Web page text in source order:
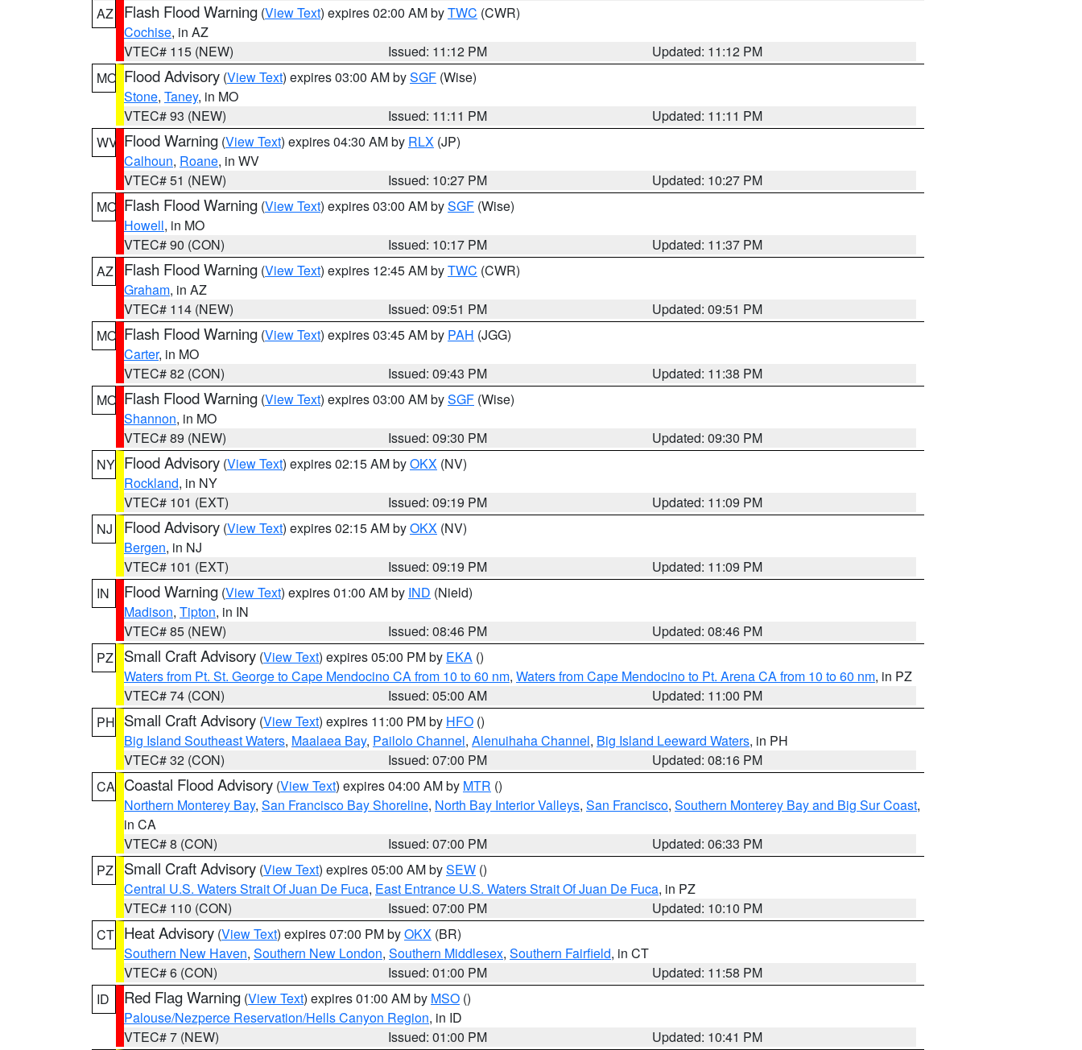
AZ
Flash Flood Warning (View Text) expires 02:00 AM byTWC (CWR)
Cochise, in AZ
VTEC# 115 (NEW)
Issued: 11:12 PM
Updated: 11:12 PM
MO Flood Advisory (View Text) expires 03:00 AM bySGF (Wise)
Stone, Taney, in MO
VTEC# 93 (NEW)
Issued: 11:11 PM
Updated: 11:11 PM
WV Flood Warning (View Text) expires 04:30 AM by RLX (JP)
Calhoun, Roane, in WV
VTEC# 51 (NEW)
Issued: 10:27 PM
Updated: 10:27 PM
MO Flash Flood Warning (View Text) expires 03:00 AM bySGF (Wise)
Howell, in MO
VTEC# 90 (CON)
Issued: 10:17 PM
Updated: 11:37 PM
AZ
Flash Flood Warning (View Text) expires 12:45 AM byTWC (CWR)
Graham, in AZ
VTEC# 114 (NEW)
Issued: 09:51 PM
Updated: 09:51 PM
MO Flash Flood Warning (View Text) expires 03:45 AM by PAH (JGG)
Carter, in MO
VTEC# 82 (CON)
Issued: 09:43 PM
Updated: 11:38 PM
MO Flash Flood Warning (View Text) expires 03:00 AM bySGF (Wise)
Shannon, in MO
VTEC# 89 (NEW)
Issued: 09:30 PM
Updated: 09:30 PM
NY Flood Advisory (View Text) expires 02:15 AM byOKX (NV)
Rockland, in NY
VTEC# 101 (EXT)
Issued: 09:19 PM
Updated: 11:09 PM
NJ
Flood Advisory (View Text) expires 02:15 AM byOKX (NV)
Bergen, in NJ
VTEC# 101 (EXT)
Issued: 09:19 PM
Updated: 11:09 PM
IN
Flood Warning (View Text) expires 01:00 AM by IND (Nield)
Madison, Tipton, in IN
VTEC# 85 (NEW)
Issued: 08:46 PM
Updated: 08:46 PM
PZ
Small Craft Advisory (View Text) expires 05:00 PM by EKA ()
Waters from Pt. St. George to Cape Mendocino CA from 10 to 60 nm, Waters from Cape Mendocino to Pt. Arena CA from 10 to 60 nm, in PZ
VTEC# 74 (CON)
Issued: 05:00 AM
Updated: 11:00 PM
PH Small Craft Advisory (View Text) expires 11:00 PM by HFO ()
Big Island Southeast Waters, Maalaea Bay, Pailolo Channel, Alenuihaha Channel, Big Island Leeward Waters, in PH
VTEC# 32 (CON)
Issued: 07:00 PM
Updated: 08:16 PM
CA Coastal Flood Advisory (View Text) expires 04:00 AM by MTR ()
Northern Monterey Bay, San Francisco Bay Shoreline, North Bay Interior Valleys, San Francisco, Southern Monterey Bay and Big Sur Coast,
in CA
VTEC# 8 (CON)
Issued: 07:00 PM
Updated: 06:33 PM
PZ
Small Craft Advisory (View Text) expires 05:00 AM bySEW ()
Central U.S. Waters Strait Of Juan De Fuca, East Entrance U.S. Waters Strait Of Juan De Fuca, in PZ
VTEC# 110 (CON)
Issued: 07:00 PM
Updated: 10:10 PM
CT Heat Advisory (View Text) expires 07:00 PM byOKX (BR)
Southern New Haven, Southern New London, Southern Middlesex, Southern Fairfield, in CT
VTEC# 6 (CON)
Issued: 01:00 PM
Updated: 11:58 PM
ID
Red Flag Warning (View Text) expires 01:00 AM by MSO ()
Palouse/Nezperce Reservation/Hells Canyon Region, in ID
VTEC# 7 (NEW)
Issued: 01:00 PM
Updated: 10:41 PM